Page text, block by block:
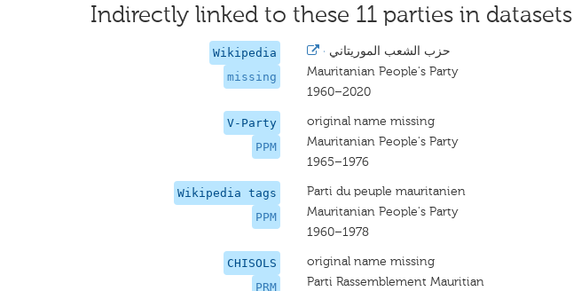
Indirectly linked to these 11 parties in datasets
Wikipedia
missing
· حزب الشعب الموريتاني
Mauritanian People's Party
1960–2020
V-Party
PPM
original name missing
Mauritanian People's Party
1965–1976
Wikipedia tags
PPM
Parti du peuple mauritanien
Mauritanian People's Party
1960–1978
CHISOLS
PRM
original name missing
Parti Rassemblement Mauritian